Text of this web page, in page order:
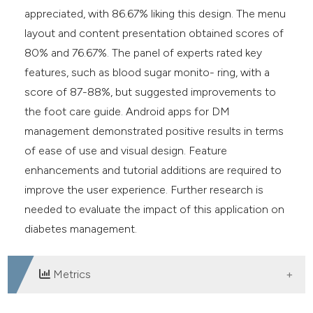
appreciated, with 86.67% liking this design. The menu
layout and content presentation obtained scores of
80% and 76.67%. The panel of experts rated key
features, such as blood sugar monito- ring, with a
score of 87-88%, but suggested improvements to
the foot care guide. Android apps for DM
management demonstrated positive results in terms
of ease of use and visual design. Feature
enhancements and tutorial additions are required to
improve the user experience. Further research is
needed to evaluate the impact of this application on
diabetes management.
Metrics